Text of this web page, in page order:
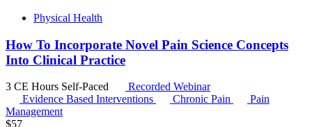
Physical Health
How To Incorporate Novel Pain Science Concepts
Into Clinical Practice
3 CE Hours Self-Paced
Recorded Webinar
Evidence Based Interventions
Chronic Pain
Pain
Management
$57